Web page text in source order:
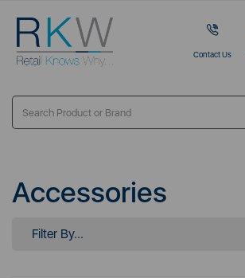
Contact Us
Accessories
Filter By...